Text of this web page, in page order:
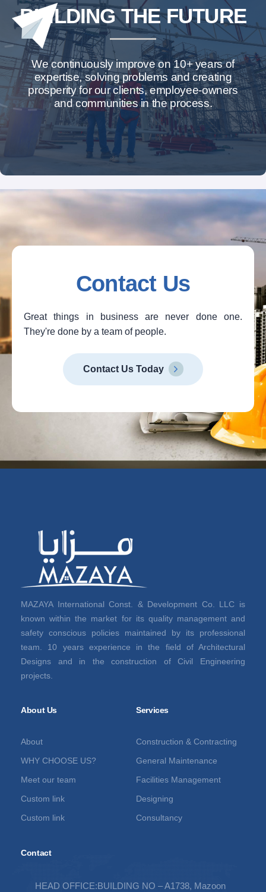
BUILDING THE FUTURE
We continuously improve on 10+ years of
expertise, solving problems and creating
prosperity for our clients, employee-owners
and communities in the process.
Contact Us
Great things in business are never done one.
They're done by a team of people.
Contact Us Today
MAZAYA International Const. & Development Co. LLC is
known within the market for its quality management and
safety conscious policies maintained by its professional
team. 10 years experience in the field of Architectural
Designs and in the construction of Civil Engineering
projects.
About Us
About
WHY CHOOSE US?
Meet our team
Custom link
Custom link
Services
Construction & Contracting
General Maintenance
Facilities Management
Designing
Consultancy
Contact
HEAD OFFICE:BUILDING NO – A1738, Mazoon